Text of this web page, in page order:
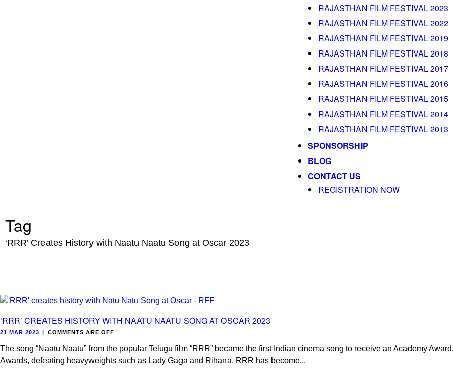
RAJASTHAN FILM FESTIVAL 2023
RAJASTHAN FILM FESTIVAL 2022
RAJASTHAN FILM FESTIVAL 2019
RAJASTHAN FILM FESTIVAL 2018
RAJASTHAN FILM FESTIVAL 2017
RAJASTHAN FILM FESTIVAL 2016
RAJASTHAN FILM FESTIVAL 2015
RAJASTHAN FILM FESTIVAL 2014
RAJASTHAN FILM FESTIVAL 2013
SPONSORSHIP
BLOG
CONTACT US
REGISTRATION NOW
Tag
‘RRR’ Creates History with Naatu Naatu Song at Oscar 2023
‘RRR’ CREATES HISTORY WITH NAATU NAATU SONG AT OSCAR 2023
21 MAR 2023 | COMMENTS ARE OFF
The song “Naatu Naatu” from the popular Telugu film “RRR” became the first Indian cinema song to receive an Academy
Awards, defeating heavyweights such as Lady Gaga and Rihana. RRR has become...